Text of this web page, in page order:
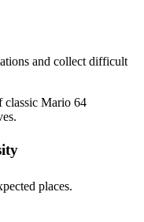
and collect difficult
classic Mario 64
places.